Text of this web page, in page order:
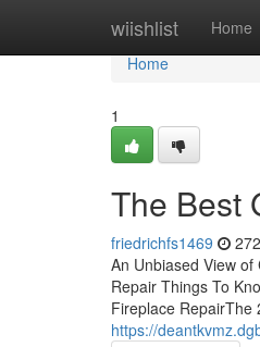
wiishlist Home
Home
Home
1
The Best
friedrichfs1469
An Unbiased View
Repair Things To
Fireplace RepairThe
https://